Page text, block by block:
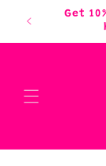
content
Get